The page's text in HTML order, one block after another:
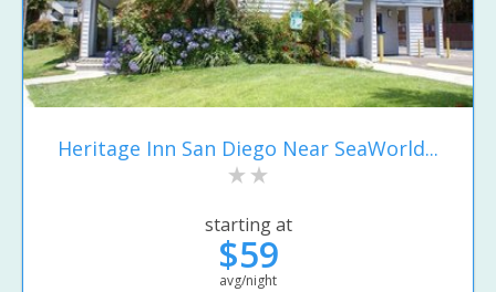
Heritage Inn San Diego Near SeaWorld...
starting at
$59
avg/night